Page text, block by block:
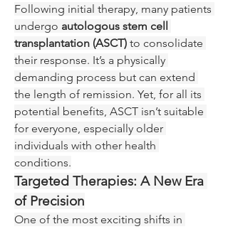
Following initial therapy, many patients
undergo autologous stem cell
transplantation (ASCT) to consolidate
their response. It’s a physically
demanding process but can extend
the length of remission. Yet, for all its
potential benefits, ASCT isn’t suitable
for everyone, especially older
individuals with other health
conditions.
Targeted Therapies: A New Era
of Precision
One of the most exciting shifts in